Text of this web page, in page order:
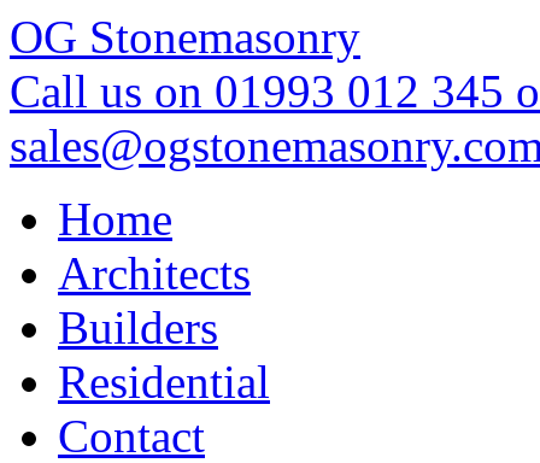
OG Stonemasonry
Call us on 01993 012 345
Home
Architects
Builders
Residential
Contact